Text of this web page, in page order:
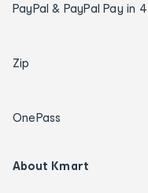
PayPal & PayPal Pay in 4
Zip
OnePass
About Kmart